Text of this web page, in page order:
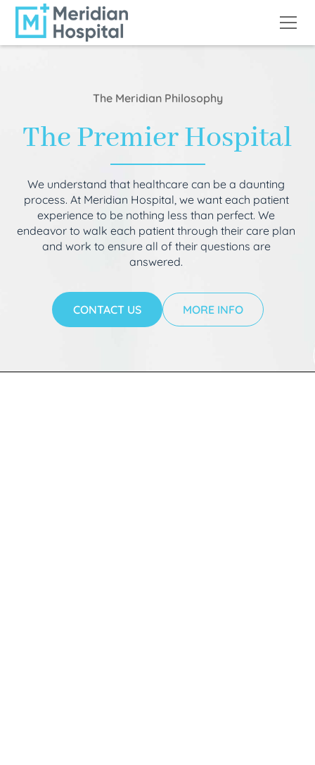
The Meridian Philosophy
The Premier Hospital
We understand that healthcare can be a daunting
process. At Meridian Hospital, we want each patient
experience to be nothing less than perfect. We
endeavor to walk each patient through their care plan
and work to ensure all of their questions are
answered.
CONTACT US MORE INFO